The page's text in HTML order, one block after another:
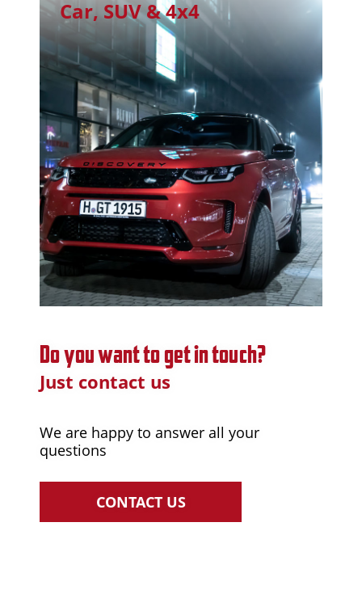
Car, SUV & 4x4
Do you want to get in touch?
Just contact us
We are happy to answer all your
questions
CONTACT US